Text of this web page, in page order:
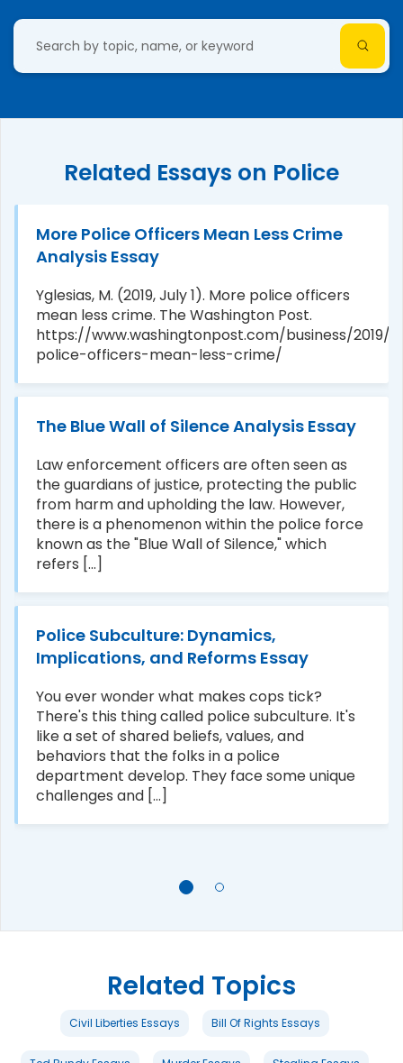
Related Essays on Police
More Police Officers Mean Less Crime
Analysis Essay
Yglesias, M. (2019, July 1). More police officers
mean less crime. The Washington Post.
https://www.washingtonpost.com/business/2019/
police-officers-mean-less-crime/
The Blue Wall of Silence Analysis Essay
Law enforcement officers are often seen as
the guardians of justice, protecting the public
from harm and upholding the law. However,
there is a phenomenon within the police force
known as the "Blue Wall of Silence," which
refers [...]
Police Subculture: Dynamics,
Implications, and Reforms Essay
You ever wonder what makes cops tick?
There's this thing called police subculture. It's
like a set of shared beliefs, values, and
behaviors that the folks in a police
department develop. They face some unique
challenges and [...]
Related Topics
Civil Liberties Essays Bill Of Rights Essays